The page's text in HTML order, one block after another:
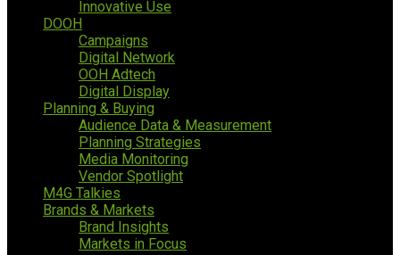
Innovative Use
DOOH
Campaigns
Digital Network
OOH Adtech
Digital Display
Planning & Buying
Audience Data & Measurement
Planning Strategies
Media Monitoring
Vendor Spotlight
M4G Talkies
Brands & Markets
Brand Insights
Markets in Focus